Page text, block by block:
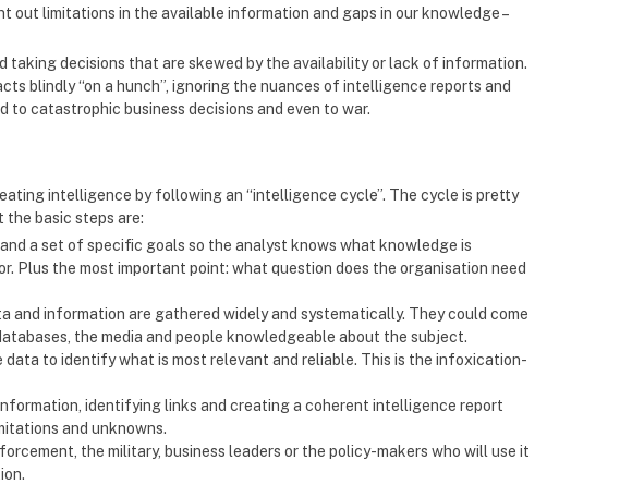
out limitations in the available information and gaps in our knowledge –
taking decisions that are skewed by the availability or lack of information.
blindly “on a hunch”, ignoring the nuances of intelligence reports and
catastrophic business decisions and even to war.
intelligence by following an “intelligence cycle”. The cycle is pretty
basic steps are:
a set of specific goals so the analyst knows what knowledge is
Plus the most important point: what question does the organisation need
and information are gathered widely and systematically. They could come
the media and people knowledgeable about the subject.
to identify what is most relevant and reliable. This is the infoxication-
identifying links and creating a coherent intelligence report
and unknowns.
the military, business leaders or the policy-makers who will use it